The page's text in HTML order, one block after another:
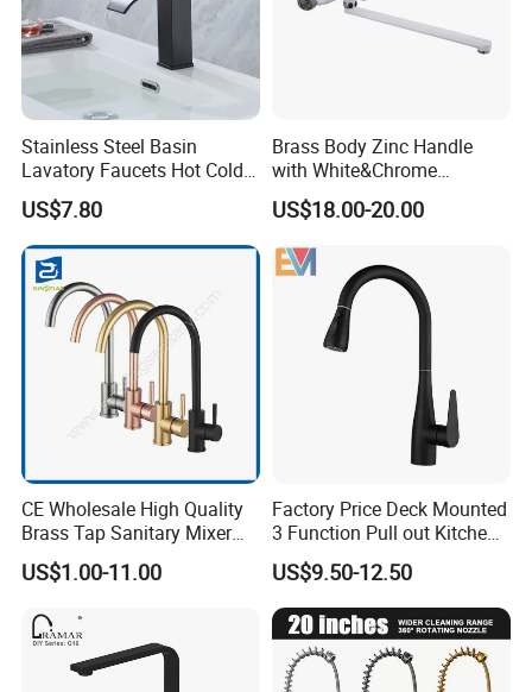
Stainless Steel Basin
Lavatory Faucets Hot Cold
Water Hotel Bathroom
Waterfall Mixer Tap
US$7.80
Brass Body Zinc Handle
with White&Chrome
Finished Odn-69818W
US$18.00-20.00
CE Wholesale High Quality
Brass Tap Sanitary Mixer
Water Kitchen Faucet
US$1.00-11.00
Factory Price Deck Mounted
3 Function Pull out Kitchen
Faucet
US$9.50-12.50